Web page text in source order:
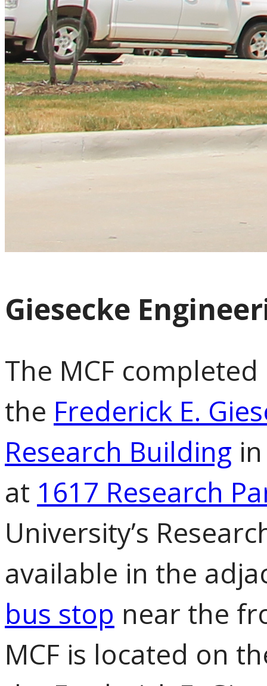
Giesecke
The MCF
the Frederick E.
Research Building
at 1617 Research
University’s
available in the
bus stop near the
MCF is located on